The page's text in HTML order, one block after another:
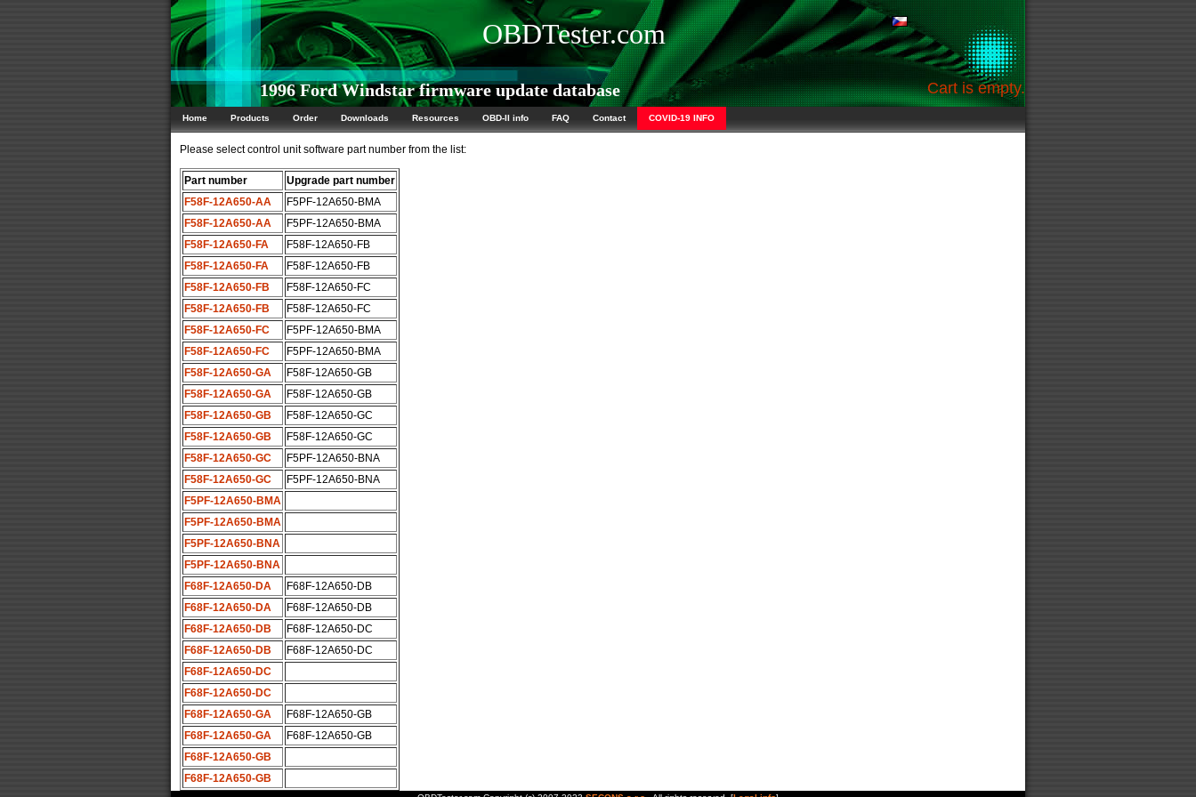
OBDTester.com
1996 Ford Windstar firmware update database Cart is empty.
Home Products Order Downloads Resources OBD-II info FAQ Contact COVID-19 INFO
Please select control unit software part number from the list:
Part number
Upgrade part number
F58F-12A650-AA
F5PF-12A650-BMA
F58F-12A650-AA
F5PF-12A650-BMA
F58F-12A650-FA
F58F-12A650-FB
F58F-12A650-FA
F58F-12A650-FB
F58F-12A650-FB
F58F-12A650-FC
F58F-12A650-FB
F58F-12A650-FC
F58F-12A650-FC
F5PF-12A650-BMA
F58F-12A650-FC
F5PF-12A650-BMA
F58F-12A650-GA
F58F-12A650-GB
F58F-12A650-GA
F58F-12A650-GB
F58F-12A650-GB
F58F-12A650-GC
F58F-12A650-GB
F58F-12A650-GC
F58F-12A650-GC
F5PF-12A650-BNA
F58F-12A650-GC
F5PF-12A650-BNA
F5PF-12A650-BMA
F5PF-12A650-BMA
F5PF-12A650-BNA
F5PF-12A650-BNA
F68F-12A650-DA
F68F-12A650-DB
F68F-12A650-DA
F68F-12A650-DB
F68F-12A650-DB
F68F-12A650-DC
F68F-12A650-DB
F68F-12A650-DC
F68F-12A650-DC
F68F-12A650-DC
F68F-12A650-GA
F68F-12A650-GB
F68F-12A650-GA
F68F-12A650-GB
F68F-12A650-GB
F68F-12A650-GB